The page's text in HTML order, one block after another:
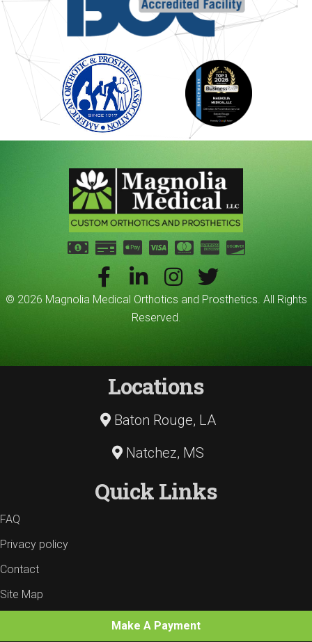
© 2026 Magnolia Medical Orthotics and Prosthetics. All Rights
Reserved.
Locations
Baton Rouge, LA
Natchez, MS
Quick Links
FAQ
Privacy policy
Contact
Site Map
Make A Payment